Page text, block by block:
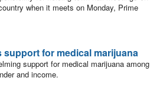
when it meets on Monday, Prime
for medical marijuana
support for medical marijuana among
and income.